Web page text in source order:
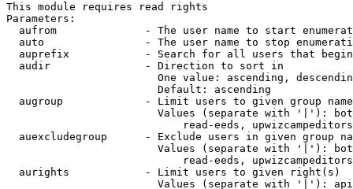
This module requires read rights
Parameters:
aufrom              - The user name to start
auto                - The user name to stop
auprefix            - Search for all users that
  audir               - Direction to sort in
One value: ascending,
                        Default: ascending
augroup             - Limit users to given group
Values (separate with '|'):
read-eeds,
auexcludegroup      - Exclude users in given group
Values (separate with '|'):
read-eeds,
  aurights            - Limit users to given right(s)
Values (separate with '|'):